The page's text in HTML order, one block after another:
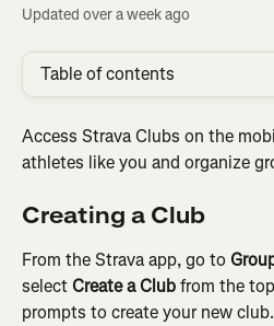
Updated over a week ago
Table of contents
Access Strava Clubs on the
athletes like you and organize
Creating a Club
From the Strava app, go to
select Create a Club from the
prompts to create your new club.